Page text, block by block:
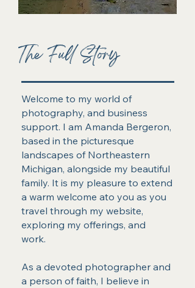
The Full Story
Welcome to my world of
photography, and business
support. I am Amanda Bergeron,
based in the picturesque
landscapes of Northeastern
Michigan, alongside my beautiful
family. It is my pleasure to extend
a warm welcome ato you as you
travel through my website,
exploring my offerings, and
work.
As a devoted photographer and
a person of faith, I believe in